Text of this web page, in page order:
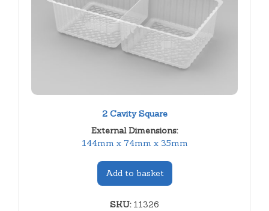
2 Cavity Square
External Dimensions:
144mm x 74mm x 35mm
Add to basket
SKU:11326